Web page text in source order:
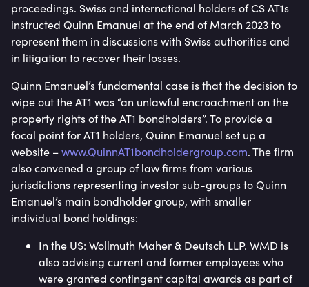
proceedings. Swiss and international holders of CS AT1s
instructed Quinn Emanuel at the end of March 2023 to
represent them in discussions with Swiss authorities and
in litigation to recover their losses.
Quinn Emanuel’s fundamental case is that the decision to
wipe out the AT1 was “an unlawful encroachment on the
property rights of the AT1 bondholders”. To provide a
focal point for AT1 holders, Quinn Emanuel set up a
website –www.QuinnAT1bondholdergroup.com. The firm
also convened a group of law firms from various
jurisdictions representing investor sub-groups to Quinn
Emanuel’s main bondholder group, with smaller
individual bond holdings:
In the US: Wollmuth Maher & Deutsch LLP. WMD is
also advising current and former employees who
were granted contingent capital awards as part of